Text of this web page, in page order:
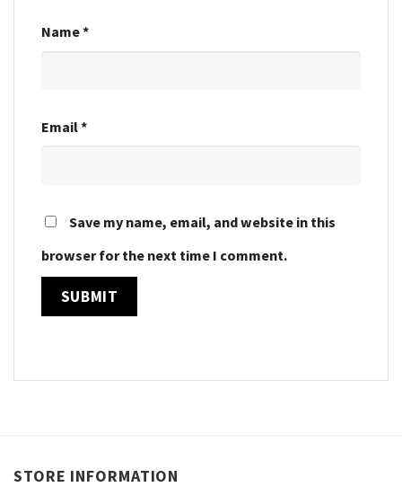
Name*
Email*
Save my name, email, and website in this
browser for the next time I comment.
STORE INFORMATION